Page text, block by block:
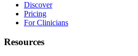
Discover
Pricing
For Clinicians
Resources